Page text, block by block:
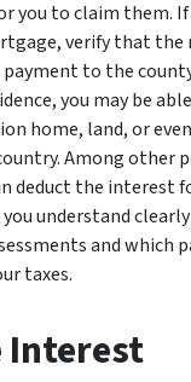
you to claim them. If
verify that the
to the
you may be
home, land, or
Among other
deduct the interest
you understand
and which
taxes.
Interest